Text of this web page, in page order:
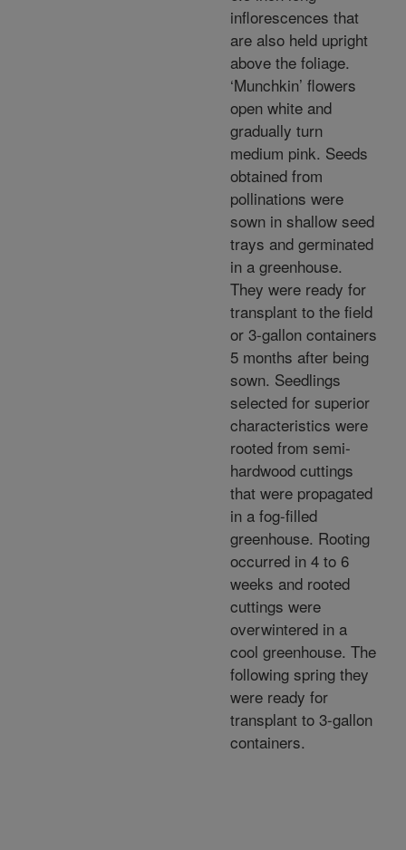
inflorescences that
are also held upright
above the foliage.
‘Munchkin’ flowers
open white and
gradually turn
medium pink. Seeds
obtained from
pollinations were
sown in shallow seed
trays and germinated
in a greenhouse.
They were ready for
transplant to the field
or 3-gallon containers
5 months after being
sown. Seedlings
selected for superior
characteristics were
rooted from semi-
hardwood cuttings
that were propagated
in a fog-filled
greenhouse. Rooting
occurred in 4 to 6
weeks and rooted
cuttings were
overwintered in a
cool greenhouse. The
following spring they
were ready for
transplant to 3-gallon
containers.